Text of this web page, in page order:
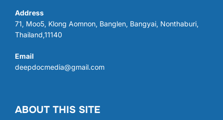
Address
71, Moo5, Klong Aomnon, Banglen, Bangyai, Nonthaburi,
Thailand,11140
Email
deepdocmedia@gmail.com
ABOUT THIS SITE